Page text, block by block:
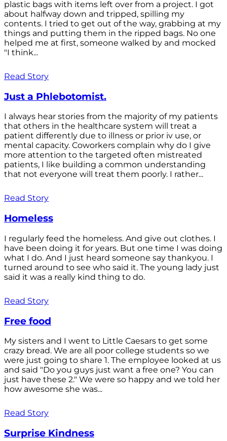
plastic bags with items left over from a project. I got
about halfway down and tripped, spilling my
contents. I tried to get out of the way, grabbing at my
things and putting them in the ripped bags. No one
helped me at first, someone walked by and mocked
"I think...
Read Story
Just a Phlebotomist.
I always hear stories from the majority of my patients
that others in the healthcare system will treat a
patient differently due to illness or prior iv use, or
mental capacity. Coworkers complain why do I give
more attention to the targeted often mistreated
patients, I like building a common understanding
that not everyone will treat them poorly. I rather...
Read Story
Homeless
I regularly feed the homeless. And give out clothes. I
have been doing it for years. But one time I was doing
what I do. And I just heard someone say thankyou. I
turned around to see who said it. The young lady just
said it was a really kind thing to do.
Read Story
Free food
My sisters and I went to Little Caesars to get some
crazy bread. We are all poor college students so we
were just going to share 1. The employee looked at us
and said "Do you guys just want a free one? You can
just have these 2." We were so happy and we told her
how awesome she was...
Read Story
Surprise Kindness